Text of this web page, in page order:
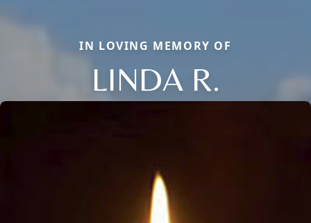
IN LOVING MEMORY OF
LINDA R.